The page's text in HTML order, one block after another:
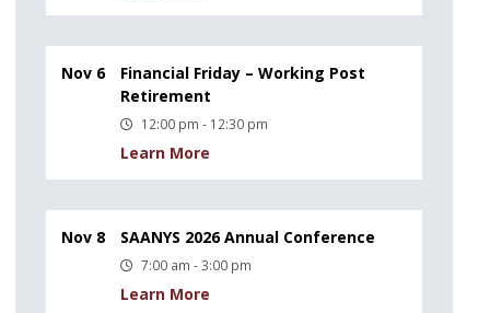
Nov 6
Financial Friday – Working Post
Retirement
12:00 pm - 12:30 pm
Learn More
Nov 8 SAANYS 2026 Annual Conference
7:00 am - 3:00 pm
Learn More